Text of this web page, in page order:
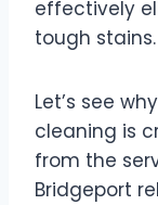
effectively
tough stains.
Let’s see
cleaning is
from the
Bridgeport